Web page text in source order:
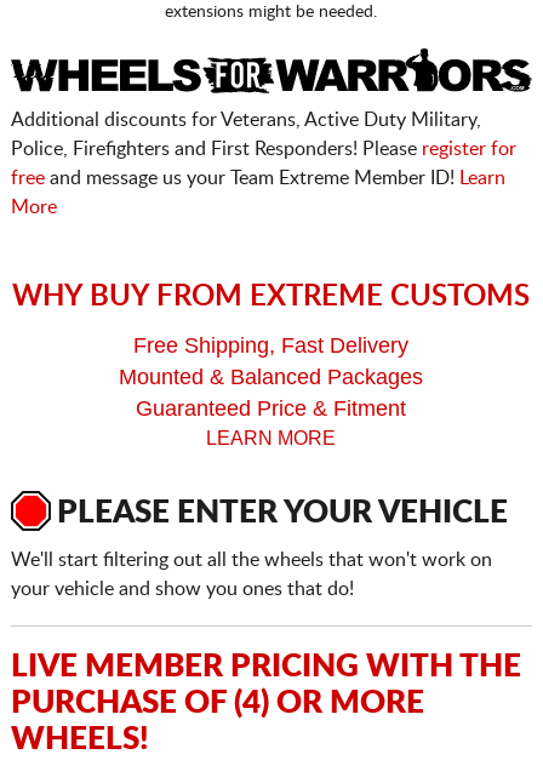
extensions might be needed.
Additional discounts for Veterans, Active Duty Military,
Police, Firefighters and First Responders! Please register for
freeand message us your Team Extreme Member ID!
Learn
More
WHY BUY FROM EXTREME CUSTOMS
Free Shipping, Fast Delivery
Mounted & Balanced Packages
Guaranteed Price & Fitment
LEARN MORE
PLEASE ENTER YOUR VEHICLE
We'll start filtering out all the wheels that won't work on
your vehicle and show you ones that do!
LIVE MEMBER PRICING WITH THE
PURCHASE OF (4) OR MORE
WHEELS!